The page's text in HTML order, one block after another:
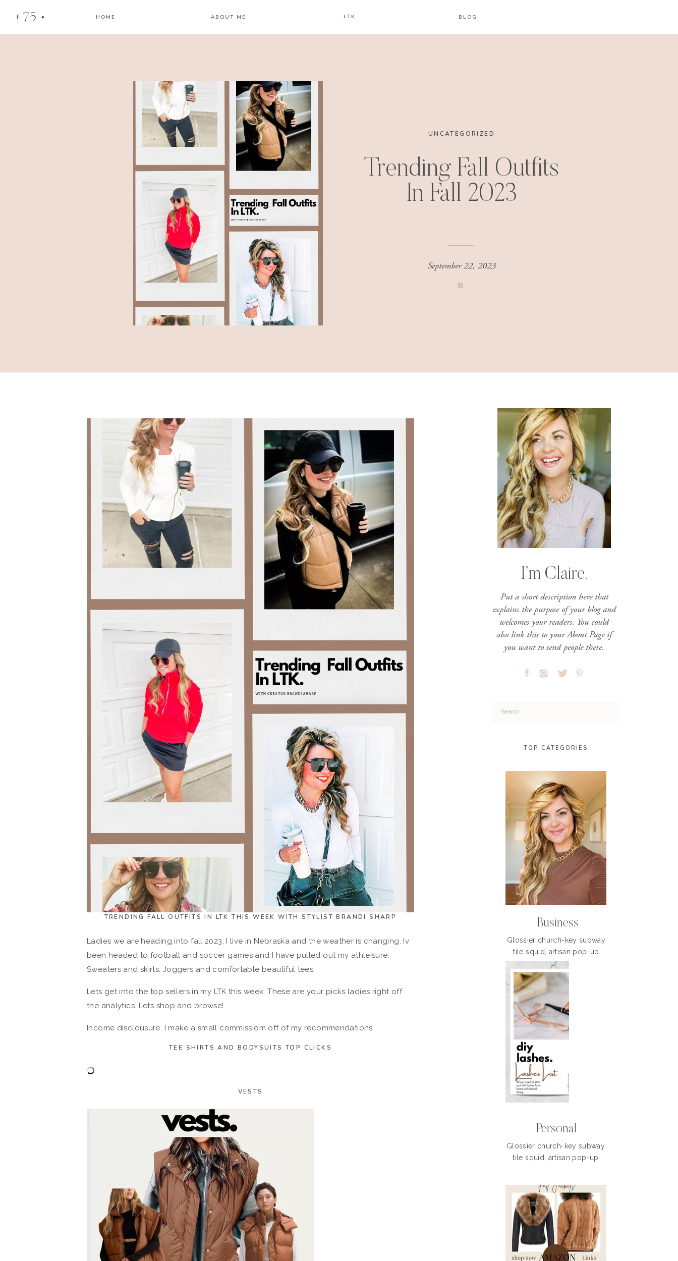
F 75 HOME ABOUT ME LTK BLOG
UNCATEGORIZED
Trending Fall Outfits
In Fall 2023
September 22, 2023
I’m Claire.
Put a short description here that
explains the purpose of your blog and
welcomes your readers. You could
also link this to your About Page if
you want to send people there.
Search
TOP CATEGORIES
Business
Glossier church-key subway
tile squid, artisan pop-up
Personal
Glossier church-key subway
tile squid, artisan pop-up
TRENDING FALL OUTFITS IN LTK THIS WEEK WITH STYLIST BRANDI SHARP
Ladies we are heading into fall 2023. I live in Nebraska and the weather is changing. Iv
been headed to football and soccer games and I have pulled out my athleisure.
Sweaters and skirts. Joggers and comfortable beautiful tees.
Lets get into the top sellers in my LTK this week. These are your picks ladies right off
the analytics. Lets shop and browse!
Income disclousure. I make a small commissiom off of my recommendations
TEE SHIRTS AND BODYSUITS TOP CLICKS
VESTS